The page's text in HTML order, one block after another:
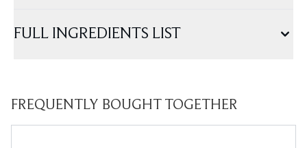
FULL INGREDIENTS LIST
FREQUENTLY BOUGHT TOGETHER